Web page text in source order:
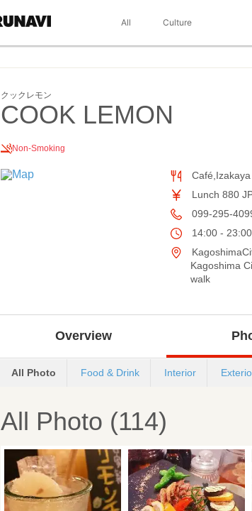
All Culture
クックレモン
COOK LEMON
Non-Smoking
Lunch 880
099-295-
14:00 -
Kagoshima
walk
Overview
All Photo Food & Drink Interior
All Photo (114)